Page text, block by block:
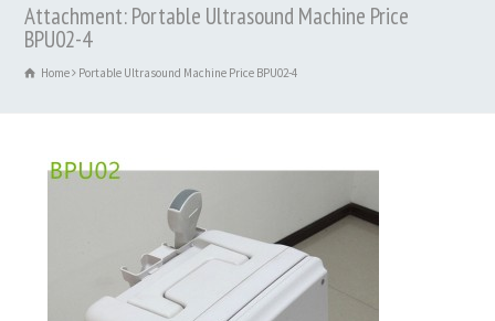
Attachment: Portable Ultrasound Machine Price
BPU02-4
Home Portable Ultrasound Machine Price BPU02-4